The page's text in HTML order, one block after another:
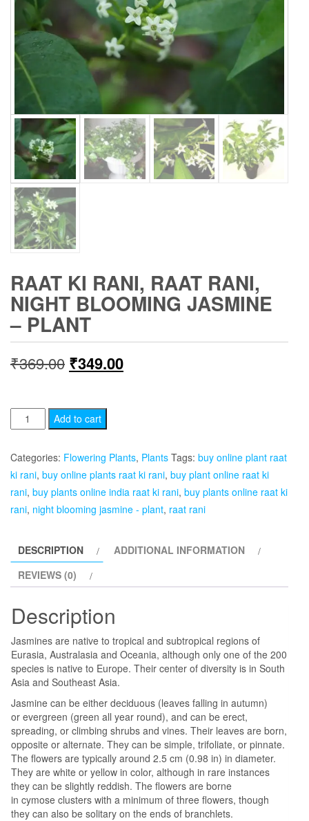
RAAT KI RANI, RAAT RANI,
NIGHT BLOOMING JASMINE
– PLANT
₹369.00 Original
was:
₹349.00Current
Raat
Ki
Rani,
Raat
Rani,
Blooming
Plant
quantity
Add to cart
Categories: Flowering Plants, Plants Tags: buy online plant raat
ki rani, buy online plants raat ki rani, buy plant online raat ki
rani, buy plants online india raat ki rani, buy plants online raat ki
rani, night blooming jasmine - plant, raat rani
DESCRIPTION
ADDITIONAL INFORMATION
REVIEWS (0)
Description
Jasmines are native to tropical and subtropical regions of
Eurasia, Australasia and Oceania, although only one of the 200
species is native to Europe. Their center of diversity is in South
Asia and Southeast Asia.
Jasmine can be either deciduous (leaves falling in autumn)
or evergreen (green all year round), and can be erect,
spreading, or climbing shrubs and vines. Their leaves are born,
opposite or alternate. They can be simple, trifoliate, or pinnate.
The flowers are typically around 2.5 cm (0.98 in) in diameter.
They are white or yellow in color, although in rare instances
they can be slightly reddish. The flowers are borne
in cymose clusters with a minimum of three flowers, though
they can also be solitary on the ends of branchlets.